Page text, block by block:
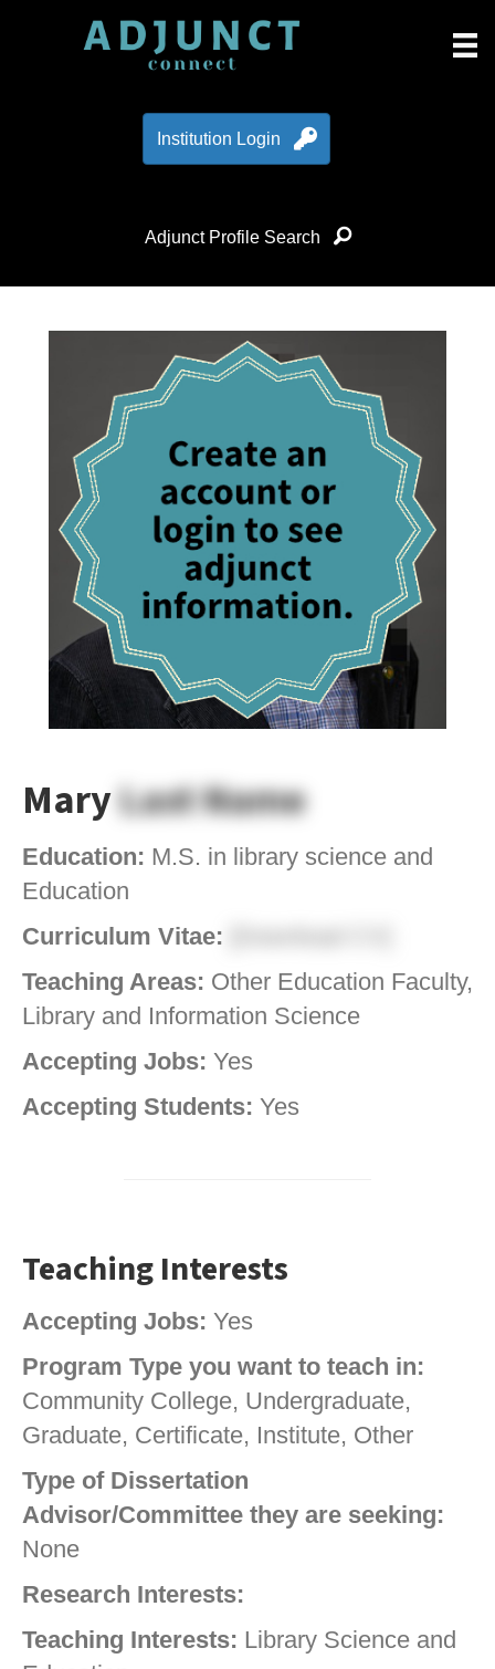
Institution Login
Adjunct Profile Search
MaryLast Name
Education: M.S. in library science and
Education
Curriculum Vitae:
Teaching Areas: Other Education Faculty,
Library and Information Science
Accepting Jobs: Yes
Accepting Students: Yes
Teaching Interests
Accepting Jobs: Yes
Program Type you want to teach in:
Community College, Undergraduate,
Graduate, Certificate, Institute, Other
Type of Dissertation
Advisor/Committee they are seeking:
None
Research Interests:
Teaching Interests: Library Science and